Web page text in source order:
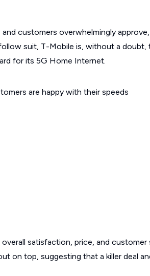
customers overwhelmingly
suit, T-Mobile is, without a doubt,
for its 5G Home Internet.
satisfaction, price, and customer
on top, suggesting that a killer deal